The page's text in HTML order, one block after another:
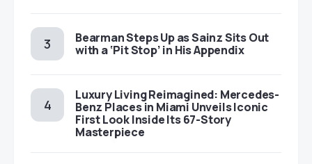
Bearman Steps Up as Sainz Sits Out
with a ‘Pit Stop’ in His Appendix
Luxury Living Reimagined: Mercedes-
Benz Places in Miami Unveils Iconic
First Look Inside Its 67-Story
Masterpiece